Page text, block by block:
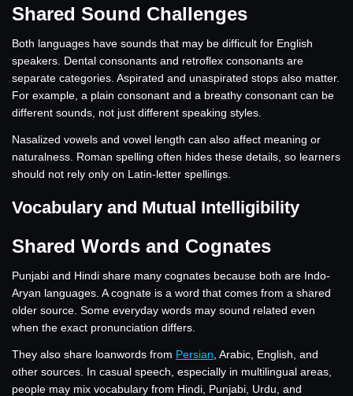
Shared Sound Challenges
Both languages have sounds that may be difficult for English
speakers. Dental consonants and retroflex consonants are
separate categories. Aspirated and unaspirated stops also matter.
For example, a plain consonant and a breathy consonant can be
different sounds, not just different speaking styles.
Nasalized vowels and vowel length can also affect meaning or
naturalness. Roman spelling often hides these details, so learners
should not rely only on Latin-letter spellings.
Vocabulary and Mutual Intelligibility
Shared Words and Cognates
Punjabi and Hindi share many cognates because both are Indo-
Aryan languages. A cognate is a word that comes from a shared
older source. Some everyday words may sound related even
when the exact pronunciation differs.
They also share loanwords from Persian , Arabic, English, and
other sources. In casual speech, especially in multilingual areas,
people may mix vocabulary from Hindi, Punjabi, Urdu, and